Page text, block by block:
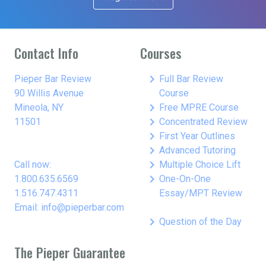
Contact Info
Pieper Bar Review
90 Willis Avenue
Mineola, NY
11501
Call now:
1.800.635.6569
1.516.747.4311
Email: info@pieperbar.com
Courses
keyboard_arrow_right Full Bar Review
Course
keyboard_arrow_right Free MPRE Course
keyboard_arrow_right Concentrated Review
keyboard_arrow_right First Year Outlines
keyboard_arrow_right Advanced Tutoring
keyboard_arrow_right Multiple Choice Lift
keyboard_arrow_right One-On-One
Essay/MPT Review
keyboard_arrow_right Question of the Day
The Pieper Guarantee